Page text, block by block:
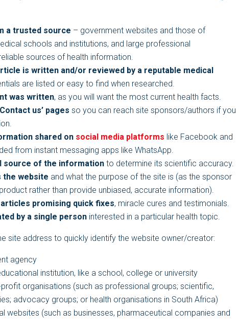
a trusted source – government websites and those of
schools and institutions, and large professional
sources of health information.
is written and/or reviewed by a reputable medical
are listed or easy to find when researched.
was written, as you will want the most current health facts.
us’ pages so you can reach site sponsors/authors if you
shared on social media platforms like Facebook and
from instant messaging apps like WhatsApp.
source of the information to determine its scientific accuracy.
the website and what the purpose of the site is (as the sponsor
rather than provide unbiased, accurate information).
promising quick fixes, miracle cures and testimonials.
by a single person interested in a particular health topic.
site address to quickly identify the website owner/creator:
agency
institution, like a school, college or university
organisations (such as professional groups; scientific,
advocacy groups; or health organisations in South Africa)
websites (such as businesses, pharmaceutical companies and